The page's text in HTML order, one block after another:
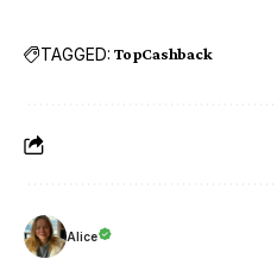
TAGGED: TopCashback
Alice